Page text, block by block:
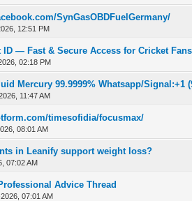
SynGasOBDFuelGermany/
12:51 PM
- 0 out of 5 in Average
12345
ID — Fast & Secure Access for Cricket Fans
02:18 PM
- 0 out of 5 in Average
1234 5
Mercury 99.9999% Whatsapp/Signal:+1
11:47 AM
- 0 out of 5 in Average
12345
timesofidia/focusmax/
08:01 AM
- 0 out of 5 in Average
12345
in Leanify support weight loss?
07:02 AM
- 0 out of 5 in Average
12345
Advice Thread
07:01 AM
- 0 out of 5 in Average
12345